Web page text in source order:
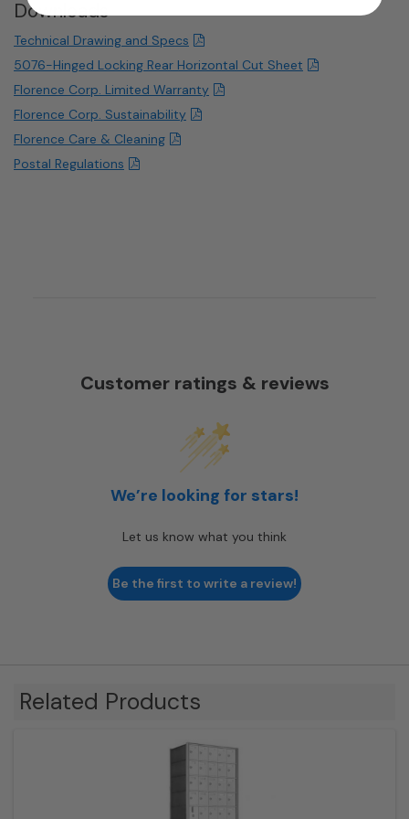
Downloads
Technical Drawing and Specs
5076-Hinged Locking Rear Horizontal Cut Sheet
Florence Corp. Limited Warranty
Florence Corp. Sustainability
Florence Care & Cleaning
Postal Regulations
Customer ratings & reviews
We’re looking for stars!
Let us know what you think
Be the first to write a review!
Related Products